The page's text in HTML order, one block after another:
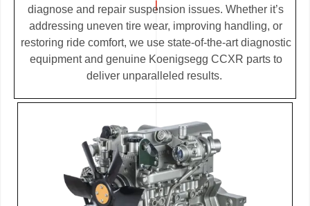
diagnose and repair suspension issues. Whether it’s
addressing uneven tire wear, improving handling, or
restoring ride comfort, we use state-of-the-art diagnostic
equipment and genuine Koenigsegg CCXR parts to
deliver unparalleled results.